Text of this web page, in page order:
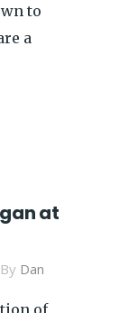
to
a
at
By Dan
of